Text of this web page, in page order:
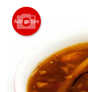
Add picture